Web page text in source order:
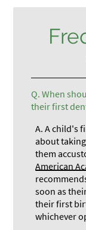
Q. When
their first
A. A child's
about
them
American
soon as
their first
whichever